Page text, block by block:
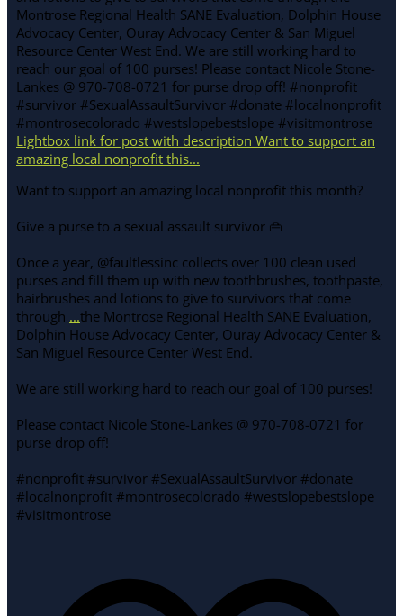
Lightbox link for post with description Want to support an
amazing local nonprofit this...
Want to support an amazing local nonprofit this month?
Give a purse to a sexual assault survivor 👜
Once a year, @faultlessinc collects over 100 clean used
purses and fill them up with new toothbrushes, toothpaste,
hairbrushes and lotions to give to survivors that come
through ...the Montrose Regional Health SANE Evaluation,
Dolphin House Advocacy Center, Ouray Advocacy Center &
San Miguel Resource Center West End.
We are still working hard to reach our goal of 100 purses!
Please contact Nicole Stone-Lankes @ 970-708-0721 for
purse drop off!
#nonprofit #survivor #SexualAssaultSurvivor #donate
#localnonprofit #montrosecolorado #westslopebestslope
#visitmontrose